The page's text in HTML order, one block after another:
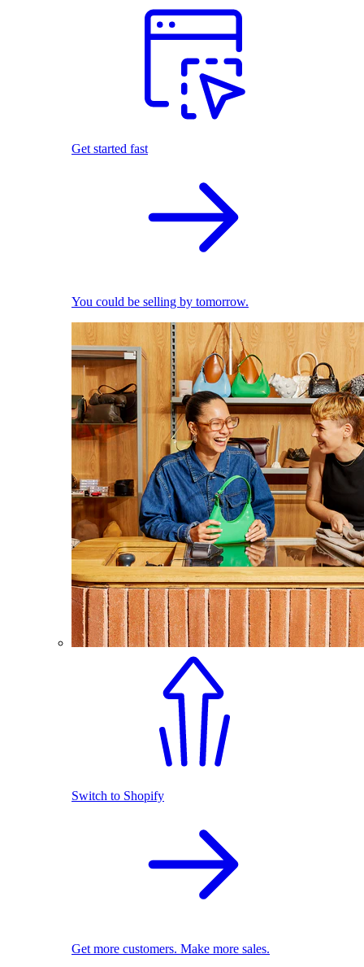
Get started fast
You could be selling by tomorrow.
Switch to Shopify
Get more customers. Make more sales.